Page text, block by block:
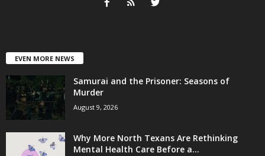
EVEN MORE NEWS
Samurai and the Prisoner: Seasons of
Murder
August 9, 2026
Why More North Texans Are Rethinking
Mental Health Care Before a...